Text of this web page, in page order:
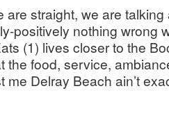
are straight, we are
positively nothing wrong
(1) lives closer to the
the food, service,
me Delray Beach ain’t